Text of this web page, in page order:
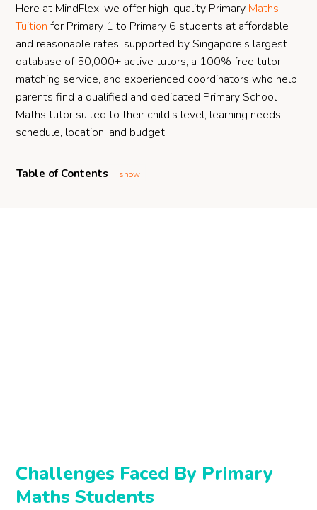
Here at MindFlex, we offer high-quality Primary Maths
Tuition for Primary 1 to Primary 6 students at affordable
and reasonable rates, supported by Singapore’s largest
database of 50,000+ active tutors, a 100% free tutor-
matching service, and experienced coordinators who help
parents find a qualified and dedicated Primary School
Maths tutor suited to their child’s level, learning needs,
schedule, location, and budget.
Table of Contents show
Challenges Faced By Primary
Maths Students